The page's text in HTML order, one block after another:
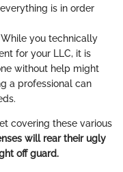
is in order
you technically
for your LLC, it is
without help might
a professional can
covering these various
will rear their ugly
off guard.